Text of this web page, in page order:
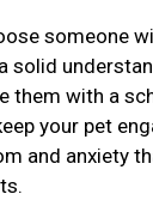
someone
solid
them with a
your pet
and anxiety